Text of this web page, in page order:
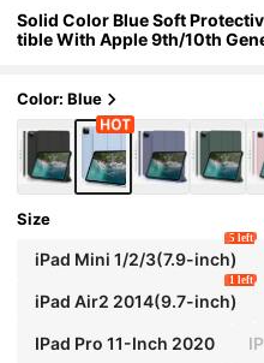
Solid Color Blue Soft
tible With Apple 9th/10th
essional
Color: Blue
Size
iPad Mini 1/2/3(7.9-inch)
5 left
iPad Air2 2014(9.7-inch)
1 left
IPad Pro 11-Inch 2020